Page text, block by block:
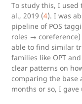
To study this, I
al., 2019 (4). I was
pipeline of POS
roles → coreference)
able to find similar
families like OPT
clear patterns on
comparing the base
months or so, I